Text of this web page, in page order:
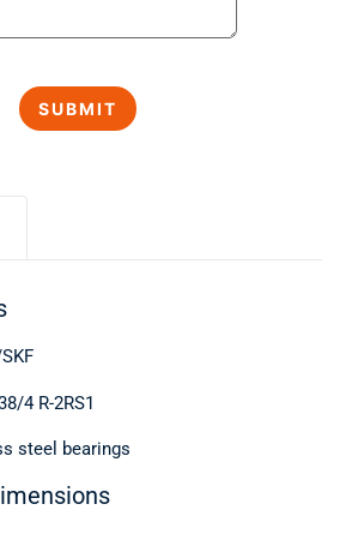
4 R-2RS1
steel bearings